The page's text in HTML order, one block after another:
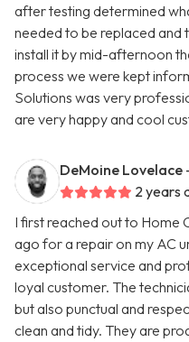
after testing determined
needed to be replaced and
install it by mid-afternoon
process we were kept
Solutions was very
are very happy and cool
DeMoine Lovelace
2 years
I first reached out to Home
ago for a repair on my AC
exceptional service and
loyal customer. The
but also punctual and
clean and tidy. They are